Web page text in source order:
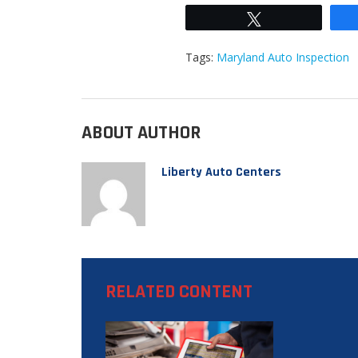
Tags: Maryland Auto Inspection
ABOUT AUTHOR
Liberty Auto Centers
RELATED CONTENT